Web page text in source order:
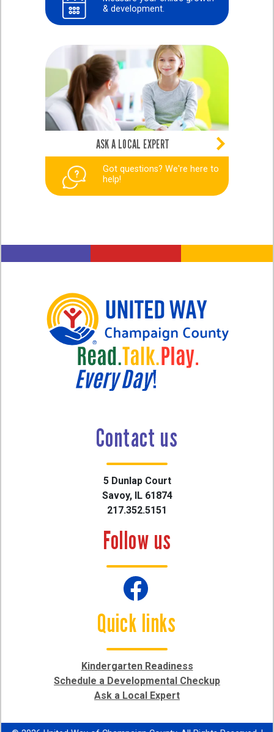
& development.
ASK A LOCAL EXPERT
Got questions? We're here to
help!
Contact us
5 Dunlap Court
Savoy, IL 61874
217.352.5151
Follow us
Quick links
Kindergarten Readiness
Schedule a Developmental Checkup
Ask a Local Expert